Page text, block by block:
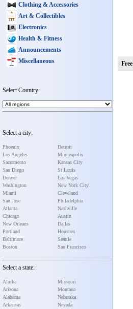
Clothing & Accessories
Art & Collectibles
Electronics
Health & Fitness
Announcements
Miscellaneous
Select Country:
Select a city:
Phoenix
Los Angeles
Sacramento
San Diego
Denver
Washington
Miami
San Jose
Atlanta
Chicago
New Orleans
Portland
Baltimore
Boston
Detroit
Minneapolis
Kansas City
St Louis
Las Vegas
New York City
Cleveland
Philadelphia
Nashville
Austin
Dallas
Houston
Seattle
San Francisco
Select a state:
Alaska
Arizona
Alabama
Arkansas
Missouri
Montana
Nebraska
Nevada